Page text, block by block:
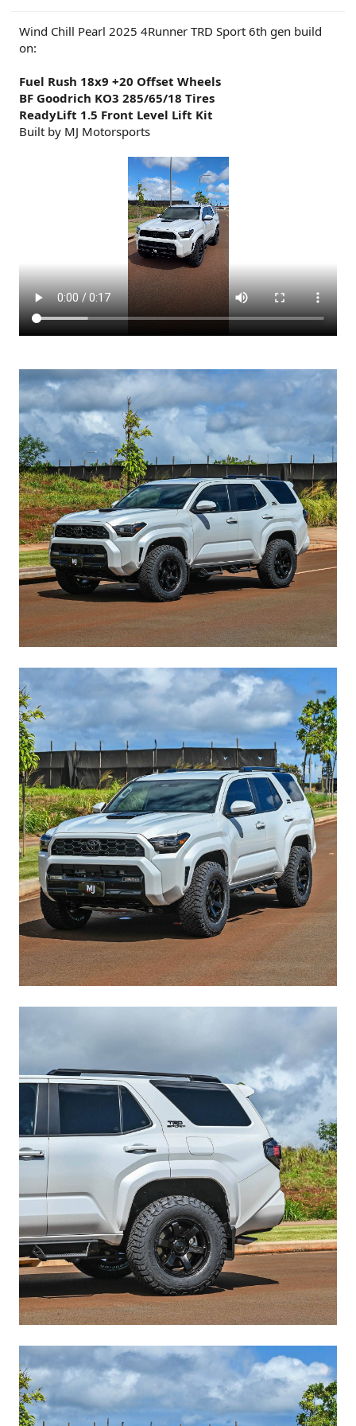
Wind Chill Pearl 2025 4Runner TRD Sport 6th gen build
on:
Fuel Rush 18x9 +20 Offset Wheels
BF Goodrich KO3 285/65/18 Tires
ReadyLift 1.5 Front Level Lift Kit
Built by MJ Motorsports